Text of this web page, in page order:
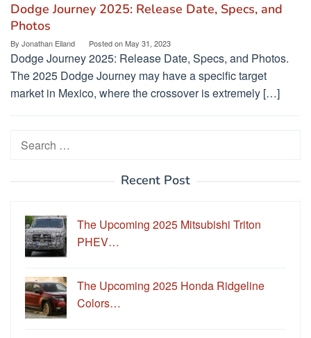
Dodge Journey 2025: Release Date, Specs, and
Photos
By Jonathan Eiland Posted onMay 31, 2023
Dodge Journey 2025: Release Date, Specs, and Photos.
The 2025 Dodge Journey may have a specific target
market in Mexico, where the crossover is extremely […]
Search
Recent Post
The Upcoming 2025 Mitsubishi Triton
PHEV…
The Upcoming 2025 Honda Ridgeline
Colors…